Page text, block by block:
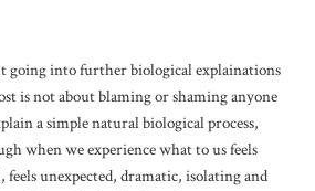
going into further biological explainations
is not about blaming or shaming anyone
a simple natural biological process,
when we experience what to us feels
feels unexpected, dramatic, isolating and